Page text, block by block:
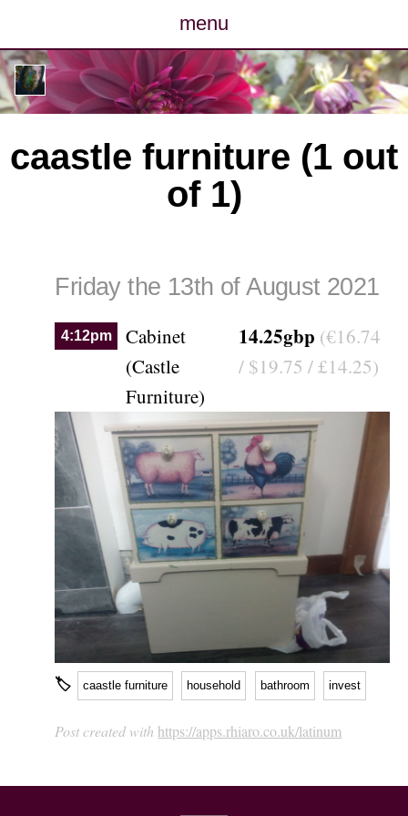
menu
posts
photos
map
archive
caastle furniture (1 out
of 1)
Friday the 13th of August 2021
4:12pm
Cabinet
(Castle
Furniture)
14.25gbp (€16.74
/ $19.75 / £14.25)
🏷 caastle furniture household bathroom invest
Post created with https://apps.rhiaro.co.uk/latinum